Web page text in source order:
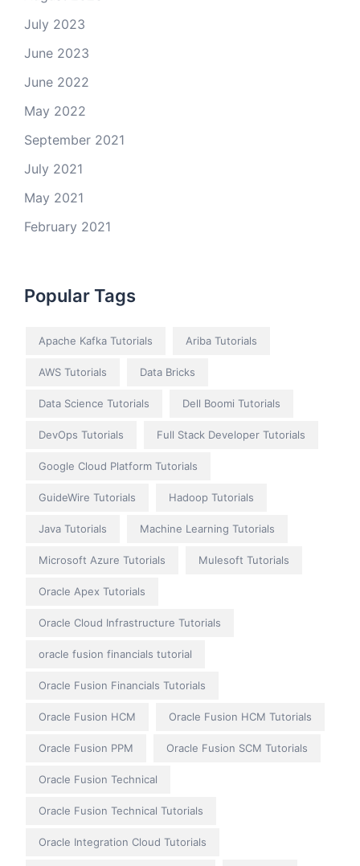
July 2023
June 2023
June 2022
May 2022
September 2021
July 2021
May 2021
February 2021
Popular Tags
Apache Kafka Tutorials Ariba Tutorials
AWS Tutorials Data Bricks
Data Science Tutorials Dell Boomi Tutorials
DevOps Tutorials Full Stack Developer Tutorials
Google Cloud Platform Tutorials
GuideWire Tutorials Hadoop Tutorials
Java Tutorials Machine Learning Tutorials
Microsoft Azure Tutorials Mulesoft Tutorials
Oracle Apex Tutorials
Oracle Cloud Infrastructure Tutorials
oracle fusion financials tutorial
Oracle Fusion Financials Tutorials
Oracle Fusion HCM Oracle Fusion HCM Tutorials
Oracle Fusion PPM Oracle Fusion SCM Tutorials
Oracle Fusion Technical
Oracle Fusion Technical Tutorials
Oracle Integration Cloud Tutorials